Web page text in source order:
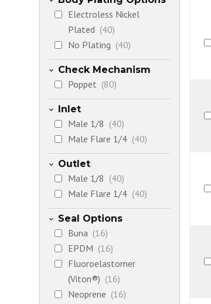
Electroless Nickel
Plated (40)
No Plating (40)
Check Mechanism
Poppet (80)
Inlet
Male 1/8 (40)
Male Flare 1/4 (40)
Outlet
Male 1/8 (40)
Male Flare 1/4 (40)
Seal Options
Buna (16)
EPDM (16)
Fluoroelastomer
(Viton®) (16)
Neoprene (16)